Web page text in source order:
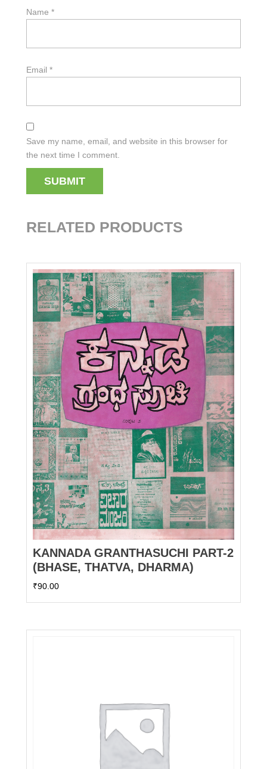
Name *
Email *
Save my name, email, and website in this browser for
the next time I comment.
RELATED PRODUCTS
KANNADA GRANTHASUCHI PART-2
(BHASE, THATVA, DHARMA)
₹90.00